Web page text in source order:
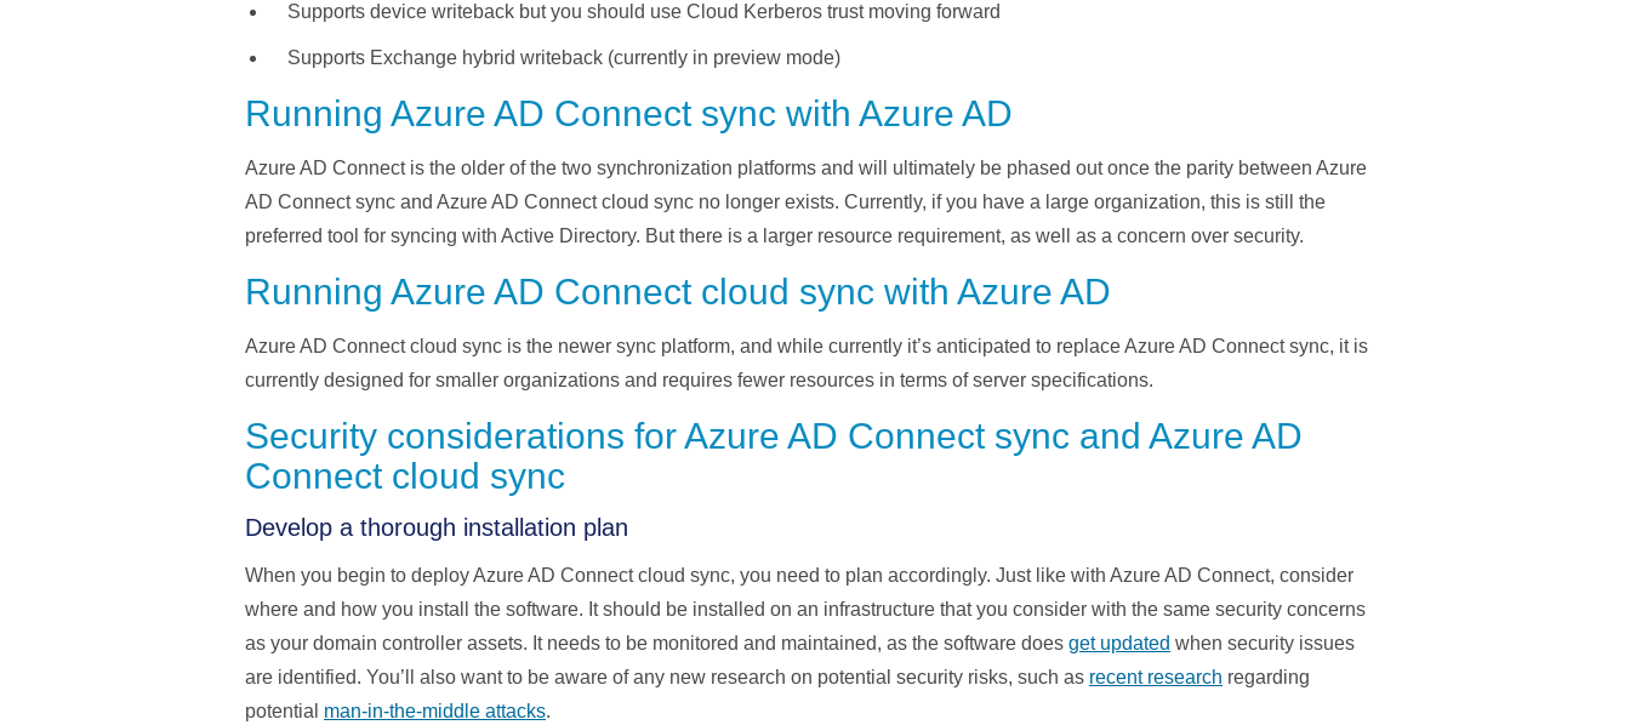
Supports device writeback but you should use Cloud Kerberos trust moving forward
Supports Exchange hybrid writeback (currently in preview mode)
Running Azure AD Connect sync with Azure AD
Azure AD Connect is the older of the two synchronization platforms and will ultimately be phased out once the parity between Azure
AD Connect sync and Azure AD Connect cloud sync no longer exists. Currently, if you have a large organization, this is still the
preferred tool for syncing with Active Directory. But there is a larger resource requirement, as well as a concern over security.
Running Azure AD Connect cloud sync with Azure AD
Azure AD Connect cloud sync is the newer sync platform, and while currently it’s anticipated to replace Azure AD Connect sync, it is
currently designed for smaller organizations and requires fewer resources in terms of server specifications.
Security considerations for Azure AD Connect sync and Azure AD
Connect cloud sync
Develop a thorough installation plan
When you begin to deployAzure AD Connect cloud sync, you need to plan accordingly. Just like with Azure AD Connect, consider
where and how you install the software. It should be installed on an infrastructure that you consider with the same security concerns
as your domain controller assets. It needs to be monitored and maintained, as the software does get updated when security issues
are identified. You’ll also want to be aware of any new research on potential security risks, such as recent research regarding
potential man-in-the-middle attacks.